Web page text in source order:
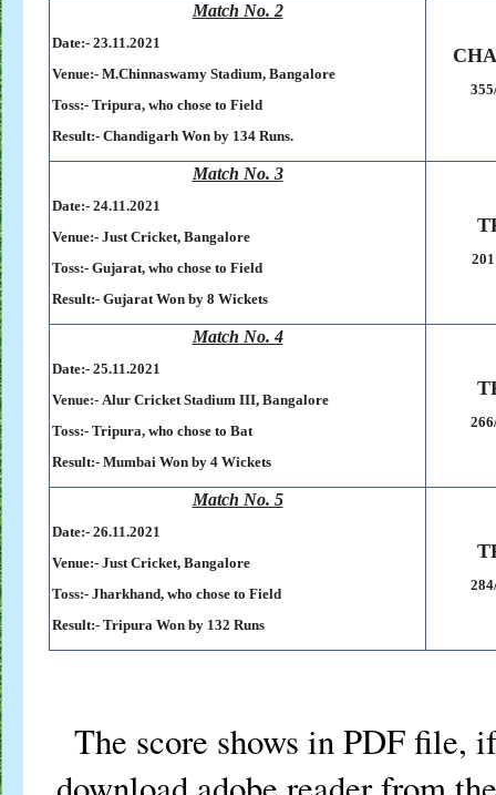
Match No. 2
Date:- 23.11.2021
Venue:- M.Chinnaswamy Stadium, Bangalore
Toss:- Tripura, who chose to Field
Result:- Chandigarh Won by 134 Runs.
Match No. 3
Date:- 24.11.2021
Venue:- Just Cricket, Bangalore
Toss:- Gujarat, who chose to Field
Result:- Gujarat Won by 8 Wickets
Match No. 4
Date:- 25.11.2021
Venue:- Alur Cricket Stadium III, Bangalore
Toss:- Tripura, who chose to Bat
Result:- Mumbai Won by 4 Wickets
Match No. 5
Date:- 26.11.2021
Venue:- Just Cricket, Bangalore
Toss:- Jharkhand, who chose to Field
Result:- Tripura Won by 132 Runs
The score shows in PDF file,